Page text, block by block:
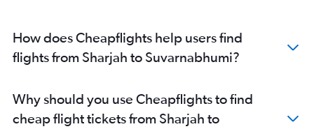
How does Cheapflights help users find
flights from Sharjah to Suvarnabhumi?
Why should you use Cheapflights to find
cheap flight tickets from Sharjah to